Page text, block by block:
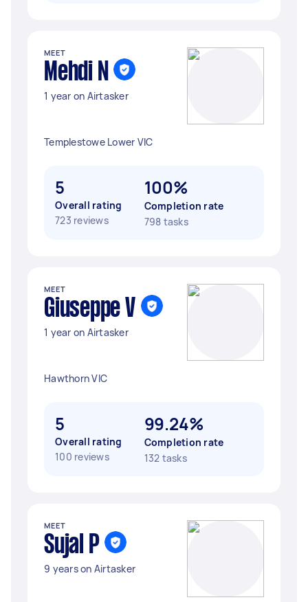
MEET
Mehdi N
1 year on Airtasker
Templestowe Lower VIC
5
Overall rating
723 reviews
100%
Completion rate
798 tasks
MEET
Giuseppe V
1 year on Airtasker
Hawthorn VIC
5
Overall rating
100 reviews
99.24%
Completion rate
132 tasks
MEET
Sujal P
9 years on Airtasker